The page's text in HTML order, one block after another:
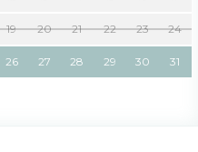
19 20 21 22 23 24
26 27 28 29 30 31